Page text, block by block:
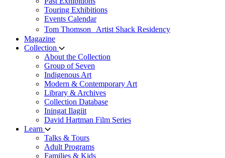
Touring Exhibitions
Events Calendar
Tom Thomson Artist Shack Residency
Magazine
Collection
About the Collection
Group of Seven
Indigenous Art
Modern & Contemporary Art
Library & Archives
Collection Database
Iningat Ilagiit
David Hartman Film Series
Learn
Talks & Tours
Adult Programs
Families & Kids